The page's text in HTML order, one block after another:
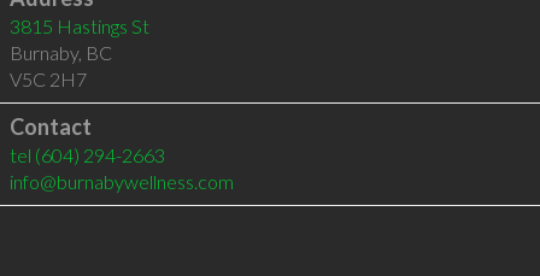
3815 Hastings St
Burnaby, BC
V5C 2H7
Contact
tel (604) 294-2663
info@burnabywellness.com